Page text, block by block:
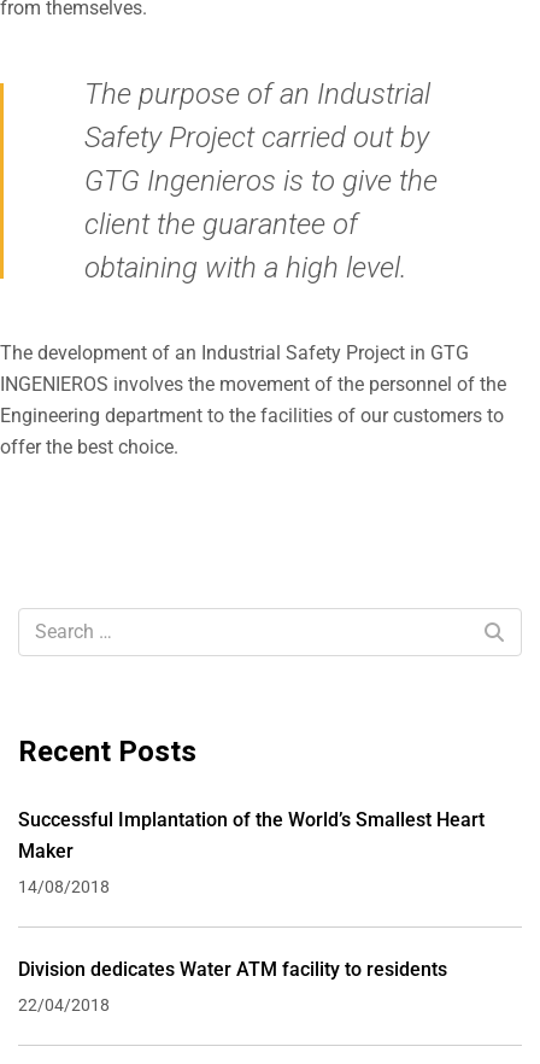
from themselves.
The purpose of an Industrial
Safety Project carried out by
GTG Ingenieros is to give the
client the guarantee of
obtaining with a high level.
The development of an Industrial Safety Project in GTG
INGENIEROS involves the movement of the personnel of the
Engineering department to the facilities of our customers to
offer the best choice.
Recent Posts
Successful Implantation of the World’s Smallest Heart
Maker
14/08/2018
Division dedicates Water ATM facility to residents
22/04/2018